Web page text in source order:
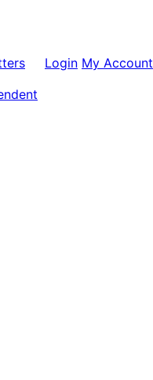
Login My Account